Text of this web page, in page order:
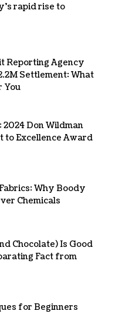
rapid rise to
Reporting Agency
Settlement: What
You
2024 Don Wildman
to Excellence Award
Why Boody
Chemicals
Chocolate) Is Good
Fact from
for Beginners